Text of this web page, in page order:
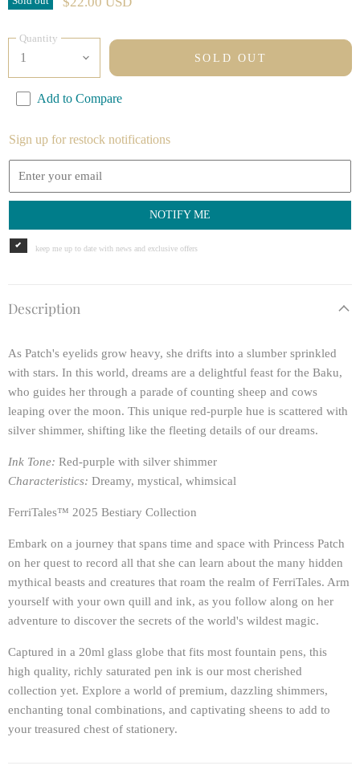
Quantity
SOLD OUT
Add to Compare
Sign up for restock notifications
NOTIFY ME
keep me up to date with news and exclusive offers
Description
As Patch's eyelids grow heavy, she drifts into a slumber sprinkled
with stars. In this world, dreams are a delightful feast for the Baku,
who guides her through a parade of counting sheep and cows
leaping over the moon. This unique red-purple hue is scattered with
silver shimmer, shifting like the fleeting details of our dreams.
Ink Tone: Red-purple with silver shimmer
Characteristics: Dreamy, mystical, whimsical
FerriTales™ 2025 Bestiary Collection
Embark on a journey that spans time and space with Princess Patch
on her quest to record all that she can learn about the many hidden
mythical beasts and creatures that roam the realm of FerriTales. Arm
yourself with your own quill and ink, as you follow along on her
adventure to discover the secrets of the world's wildest magic.
Captured in a 20ml glass globe that fits most fountain pens, this
high quality, richly saturated pen ink is our most cherished
collection yet. Explore a world of premium, dazzling shimmers,
enchanting tonal combinations, and captivating sheens to add to
your treasured chest of stationery.